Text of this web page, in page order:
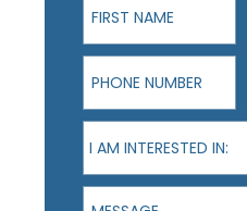
Phone Number
I am interested in:
I AM INTERESTED IN:
Message